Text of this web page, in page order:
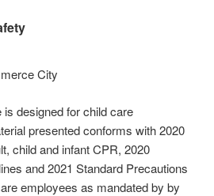
City
designed for child care
presented conforms with 2020
child and infant CPR, 2020
and 2021 Standard Precautions
employees as mandated by by